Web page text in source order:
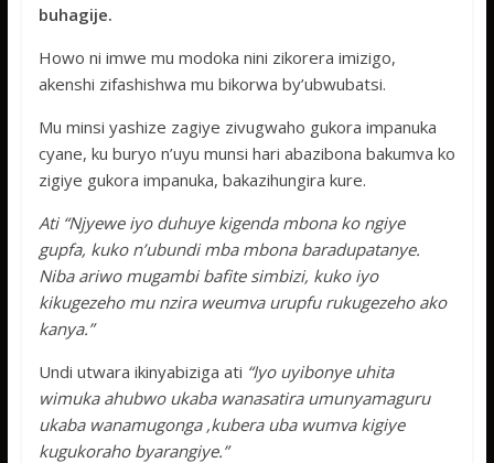
k
r
A
p
p
a
g
e
r
e
buhagije.
Howo ni imwe mu modoka nini zikorera imizigo,
akenshi zifashishwa mu bikorwa by’ubwubatsi.
Mu minsi yashize zagiye zivugwaho gukora impanuka
cyane, ku buryo n’uyu munsi hari abazibona bakumva ko
zigiye gukora impanuka, bakazihungira kure.
Ati “Njyewe iyo duhuye kigenda mbona ko ngiye
gupfa, kuko n’ubundi mba mbona baradupatanye.
Niba ariwo mugambi bafite simbizi, kuko iyo
kikugezeho mu nzira weumva urupfu rukugezeho ako
kanya.”
Undi utwara ikinyabiziga ati “Iyo uyibonye uhita
wimuka ahubwo ukaba wanasatira umunyamaguru
ukaba wanamugonga ,kubera uba wumva kigiye
kugukoraho byarangiye.”